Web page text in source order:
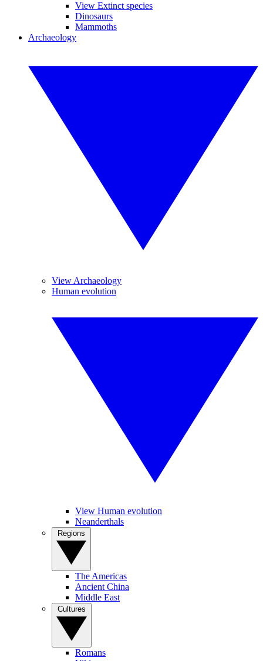
View Extinct species
Dinosaurs
Mammoths
Archaeology
View Archaeology
Human evolution
View Human evolution
Neanderthals
The Americas
Ancient China
Middle East
Romans